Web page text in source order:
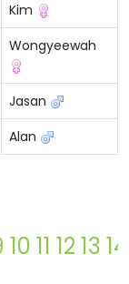
Kim
Wongyeewah
Jasan
Alan
10 11 12 13 14